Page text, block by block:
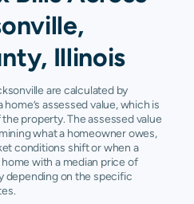
Illinois
are calculated by
assessed value, which is
property. The assessed value
what a homeowner owes,
conditions shift or when a
with a median price of
depending on the specific